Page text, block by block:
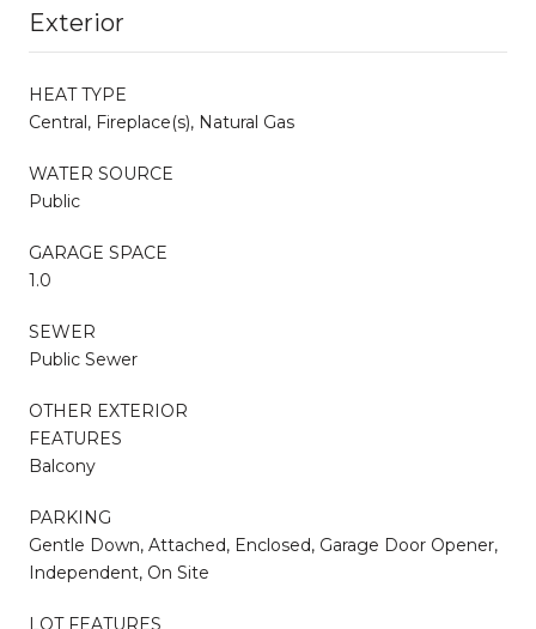
Exterior
HEAT TYPE
Central, Fireplace(s), Natural Gas
WATER SOURCE
Public
GARAGE SPACE
1.0
SEWER
Public Sewer
OTHER EXTERIOR
FEATURES
Balcony
PARKING
Gentle Down, Attached, Enclosed, Garage Door Opener,
Independent, On Site
LOT FEATURES